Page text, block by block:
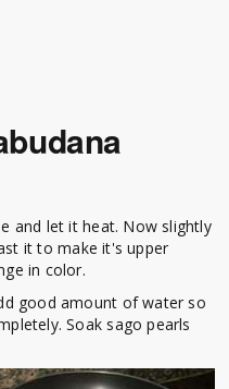
and let it heat. Now slightly
it to make it's upper
in color.
good amount of water so
Soak sago pearls